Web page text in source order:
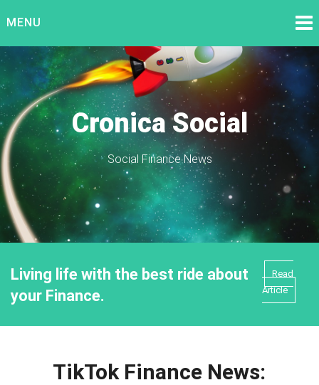
toMENU
Cronica Social
Social Finance News
Living life with the best ride about
your Finance.
Read
Article
TikTok Finance News: